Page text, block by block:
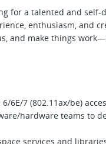
for a talented and self-
enthusiasm, and
and make things
6E/7 (802.11ax/be)
hardware teams to
services and